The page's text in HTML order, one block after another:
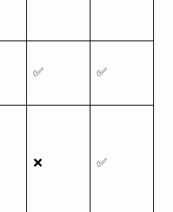
✅ ✅
❌ ✅